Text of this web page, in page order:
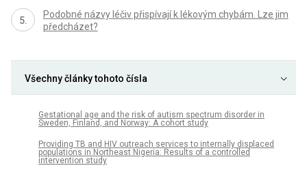
Podobné názvy léčiv přispívají k lékovým chybám. Lze jim
předcházet?
Všechny články tohoto čísla
Gestational age and the risk of autism spectrum disorder in
Sweden, Finland, and Norway: A cohort study
Providing TB and HIV outreach services to internally displaced
populations in Northeast Nigeria: Results of a controlled
intervention study